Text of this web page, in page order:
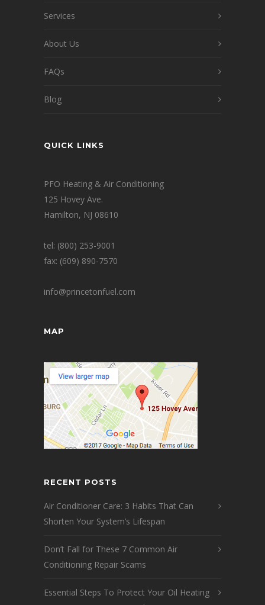
Services
About Us
FAQs
Blog
QUICK LINKS
PFO Heating & Air Conditioning
125 Hovey Ave.
Hamilton, NJ 08610
tel: (800) 253-9001
fax: (609) 890-7570
info@princetonfuel.com
MAP
RECENT POSTS
Air Conditioner Care: 3 Habits That Can
Shorten Your System’s Lifespan
Don’t Fall for These 7 Common Air
Conditioning Repair Scams
Essential Steps To Protect Your Oil Heating